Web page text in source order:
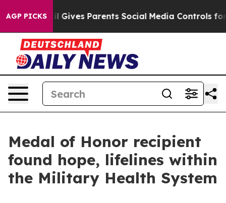
AGP PICKS
Brazil Gives Parents Social Media Controls for Their
Medal of Honor recipient
found hope, lifelines within
the Military Health System